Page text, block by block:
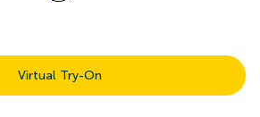
Virtual Try-On